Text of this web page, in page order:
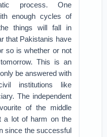
process. One
enough cycles of
things will fall in
that Pakistanis have
so is whether or not
This is an
be answered with
institutions like
The independent
of the middle
lot of harm on the
since the successful